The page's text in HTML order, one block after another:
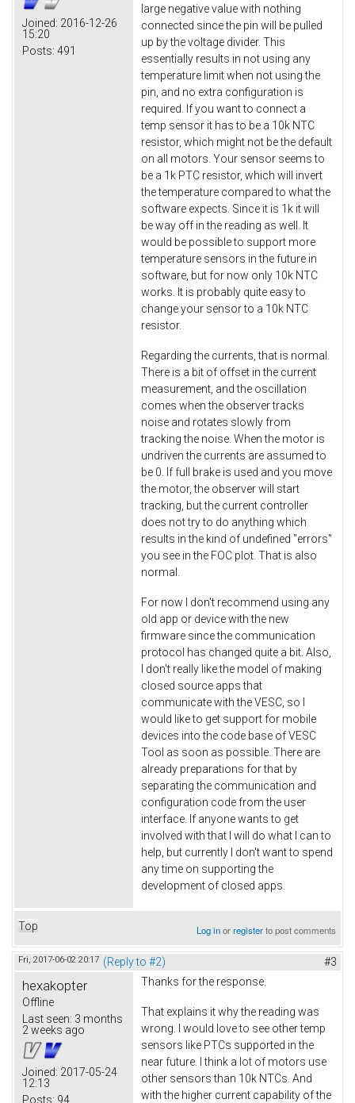
Joined: 2016-12-26
15:20
Posts: 491
large negative value with nothing
connected since the pin will be pulled
up by the voltage divider. This
essentially results in not using any
temperature limit when not using the
pin, and no extra configuration is
required. If you want to connect a
temp sensor it has to be a 10k NTC
resistor, which might not be the default
on all motors. Your sensor seems to
be a 1k PTC resistor, which will invert
the temperature compared to what the
software expects. Since it is 1k it will
be way off in the reading as well. It
would be possible to support more
temperature sensors in the future in
software, but for now only 10k NTC
works. It is probably quite easy to
change your sensor to a 10k NTC
resistor.
Regarding the currents, that is normal.
There is a bit of offset in the current
measurement, and the oscillation
comes when the observer tracks
noise and rotates slowly from
tracking the noise. When the motor is
undriven the currents are assumed to
be 0. If full brake is used and you move
the motor, the observer will start
tracking, but the current controller
does not try to do anything which
results in the kind of undefined "errors"
you see in the FOC plot. That is also
normal.
For now I don't recommend using any
old app or device with the new
firmware since the communication
protocol has changed quite a bit. Also,
I don't really like the model of making
closed source apps that
communicate with the VESC, so I
would like to get support for mobile
devices into the code base of VESC
Tool as soon as possible. There are
already preparations for that by
separating the communication and
configuration code from the user
interface. If anyone wants to get
involved with that I will do what I can to
help, but currently I don't want to spend
any time on supporting the
development of closed apps.
Top Log inorregisterto post comments
Fri, 2017-06-02 20:17 (Reply to #2) #3
hexakopter
Offline
Last seen: 3 months
2 weeks ago
Joined: 2017-05-24
12:13
Posts: 94
Thanks for the response.
That explains it why the reading was
wrong. I would love to see other temp
sensors like PTCs supported in the
near future. I think a lot of motors use
other sensors than 10k NTCs. And
with the higher current capability of the